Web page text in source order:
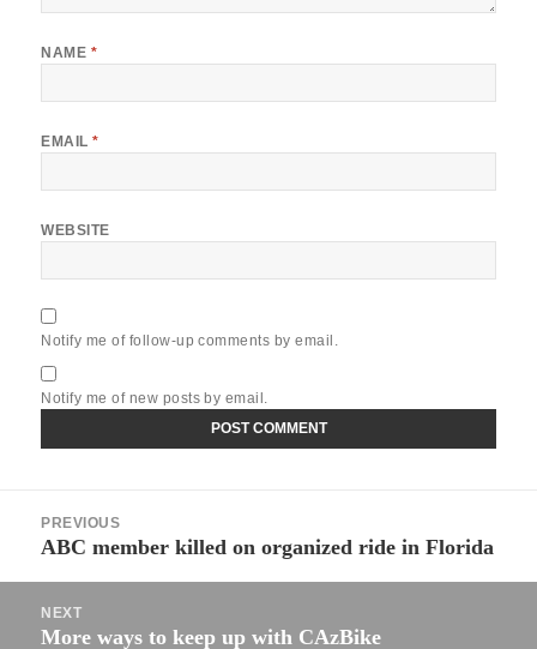
NAME *
EMAIL*
WEBSITE
Notify me of follow-up comments by email.
Notify me of new posts by email.
navigation
PREVIOUS
Previous
ABC member killed on organized ride in Florida
NEXT
Next
More ways to keep up with CAzBike